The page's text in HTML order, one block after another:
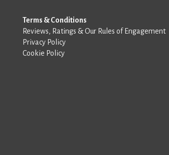
Terms & Conditions
Reviews, Ratings & Our Rules of Engagement
Privacy Policy
Cookie Policy